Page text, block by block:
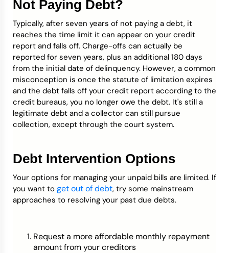
Not Paying Debt?
Typically, after seven years of not paying a debt, it
reaches the time limit it can appear on your credit
report and falls off. Charge-offs can actually be
reported for seven years, plus an additional 180 days
from the initial date of delinquency. However, a common
misconception is once the statute of limitation expires
and the debt falls off your credit report according to the
credit bureaus, you no longer owe the debt. It's still a
legitimate debt and a collector can still pursue
collection, except through the court system.
Debt Intervention Options
Your options for managing your unpaid bills are limited. If
you want to get out of debt, try some mainstream
approaches to resolving your past due debts.
Request a more affordable monthly repayment
amount from your creditors